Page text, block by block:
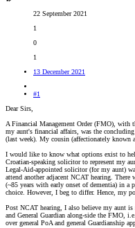
22 September 2021
1
0
1
13 December 2021
#1
Dear Sirs,
A Financial Management Order (FMO),
my aunt's financial affairs, was the
(last week). My cousin (affectionately known
I would like to know what options exist to
Croatian-speaking solicitor to represent my
Legal-Aid-appointed solicitor (for my aunt)
attend another adjacent NCAT hearing.
(~85 years with early onset of dementia) in a
choice. However, I beg to differ. Hence, my
Post NCAT hearing, I also believe my aunt
and General Guardian along-side the FMO,
over general PoA and general Guardianship